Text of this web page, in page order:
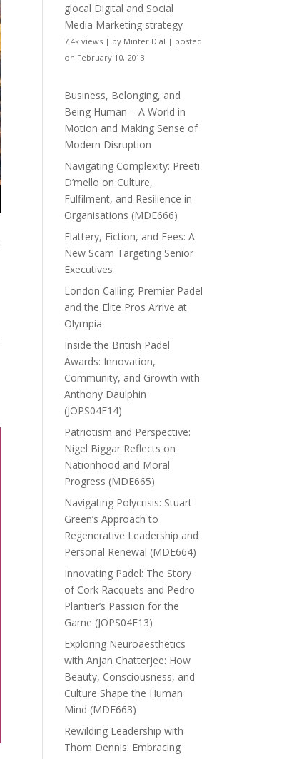
glocal Digital and Social
Media Marketing strategy
7.4k views | by Minter Dial | posted
on February 10, 2013
Business, Belonging, and
Being Human – A World in
Motion and Making Sense of
Modern Disruption
Navigating Complexity: Preeti
D’mello on Culture,
Fulfilment, and Resilience in
Organisations (MDE666)
Flattery, Fiction, and Fees: A
New Scam Targeting Senior
Executives
London Calling: Premier Padel
and the Elite Pros Arrive at
Olympia
Inside the British Padel
Awards: Innovation,
Community, and Growth with
Anthony Daulphin
(JOPS04E14)
Patriotism and Perspective:
Nigel Biggar Reflects on
Nationhood and Moral
Progress (MDE665)
Navigating Polycrisis: Stuart
Green’s Approach to
Regenerative Leadership and
Personal Renewal (MDE664)
Innovating Padel: The Story
of Cork Racquets and Pedro
Plantier’s Passion for the
Game (JOPS04E13)
Exploring Neuroaesthetics
with Anjan Chatterjee: How
Beauty, Consciousness, and
Culture Shape the Human
Mind (MDE663)
Rewilding Leadership with
Thom Dennis: Embracing